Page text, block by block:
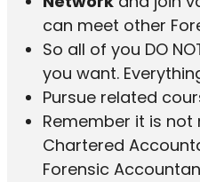
can meet other
So all of you DO
you want.
Pursue related
Remember it is
Chartered
Forensic